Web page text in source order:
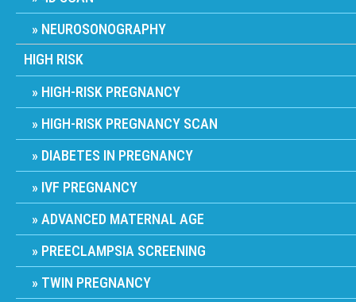
NEUROSONOGRAPHY
HIGH RISK
HIGH-RISK PREGNANCY
HIGH-RISK PREGNANCY SCAN
DIABETES IN PREGNANCY
IVF PREGNANCY
ADVANCED MATERNAL AGE
PREECLAMPSIA SCREENING
TWIN PREGNANCY